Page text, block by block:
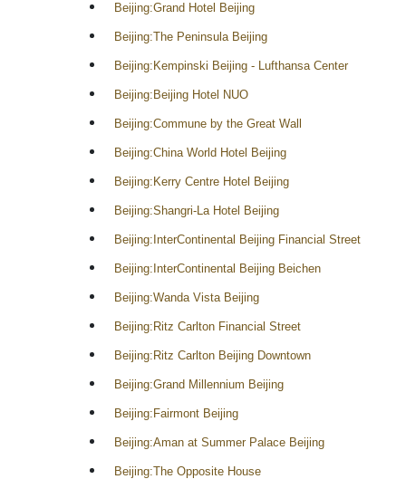
Beijing:Grand Hotel Beijing
Beijing:The Peninsula Beijing
Beijing:Kempinski Beijing - Lufthansa Center
Beijing:Beijing Hotel NUO
Beijing:Commune by the Great Wall
Beijing:China World Hotel Beijing
Beijing:Kerry Centre Hotel Beijing
Beijing:Shangri-La Hotel Beijing
Beijing:InterContinental Beijing Financial Street
Beijing:InterContinental Beijing Beichen
Beijing:Wanda Vista Beijing
Beijing:Ritz Carlton Financial Street
Beijing:Ritz Carlton Beijing Downtown
Beijing:Grand Millennium Beijing
Beijing:Fairmont Beijing
Beijing:Aman at Summer Palace Beijing
Beijing:The Opposite House